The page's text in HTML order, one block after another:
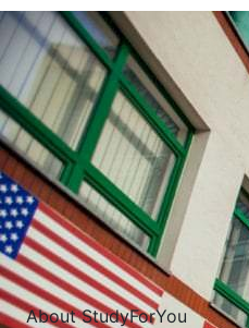
About StudyForYou